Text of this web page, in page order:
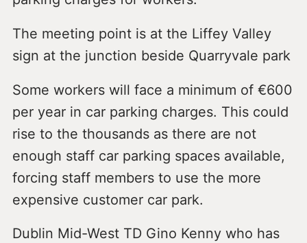
The meeting point is at the Liffey Valley
sign at the junction beside Quarryvale park
Some workers will face a minimum of €600
per year in car parking charges. This could
rise to the thousands as there are not
enough staff car parking spaces available,
forcing staff members to use the more
expensive customer car park.
Dublin Mid-West TD Gino Kenny who has